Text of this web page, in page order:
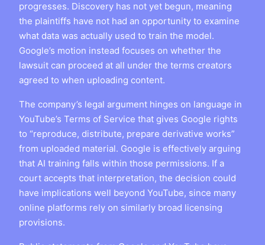
progresses. Discovery has not yet begun, meaning
the plaintiffs have not had an opportunity to examine
what data was actually used to train the model.
Google’s motion instead focuses on whether the
lawsuit can proceed at all under the terms creators
agreed to when uploading content.
The company’s legal argument hinges on language in
YouTube’s Terms of Service that gives Google rights
to “reproduce, distribute, prepare derivative works”
from uploaded material. Google is effectively arguing
that AI training falls within those permissions. If a
court accepts that interpretation, the decision could
have implications well beyond YouTube, since many
online platforms rely on similarly broad licensing
provisions.